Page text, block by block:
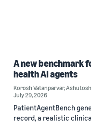
A new benchmark
health AI agents
Korosh Vatanparvar,
July 29, 2026
PatientAgentBench
record, a realistic